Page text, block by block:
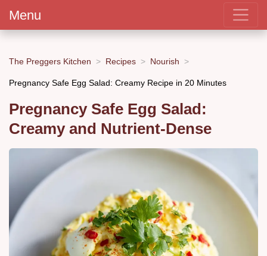
Menu
The Preggers Kitchen Recipes Nourish
Pregnancy Safe Egg Salad: Creamy Recipe in 20 Minutes
Pregnancy Safe Egg Salad:
Creamy and Nutrient-Dense